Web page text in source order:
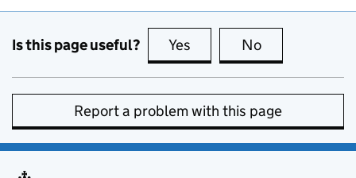
Is this page useful? Yes this page is useful
No
Report a problem with this page